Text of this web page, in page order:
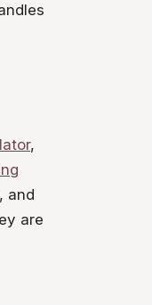
,
and
are